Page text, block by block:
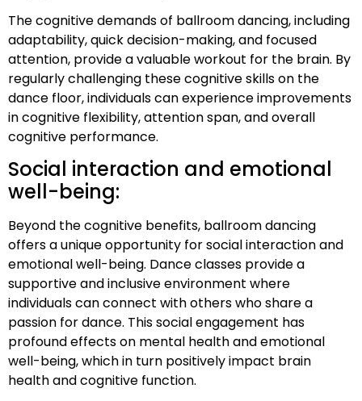
The cognitive demands of ballroom dancing, including
adaptability, quick decision-making, and focused
attention, provide a valuable workout for the brain. By
regularly challenging these cognitive skills on the
dance floor, individuals can experience improvements
in cognitive flexibility, attention span, and overall
cognitive performance.
Social interaction and emotional
well-being:
Beyond the cognitive benefits, ballroom dancing
offers a unique opportunity for social interaction and
emotional well-being. Dance classes provide a
supportive and inclusive environment where
individuals can connect with others who share a
passion for dance. This social engagement has
profound effects on mental health and emotional
well-being, which in turn positively impact brain
health and cognitive function.